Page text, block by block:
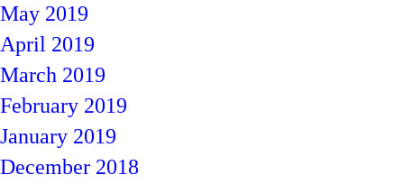
May 2019
April 2019
March 2019
February 2019
January 2019
December 2018